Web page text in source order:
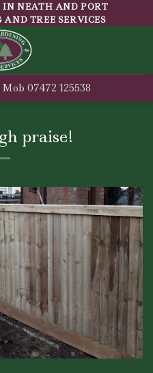
IN NEATH AND PORT
TREE SERVICES
07472 125538
praise!